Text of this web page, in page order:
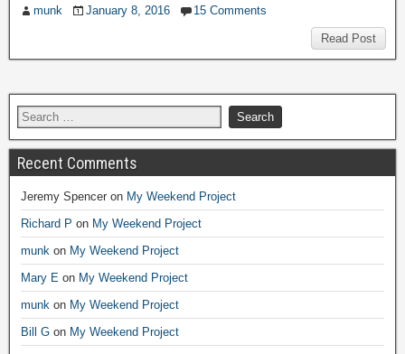
munk January 8, 2016 15 Comments
Read Post
Recent Comments
Jeremy Spencer on My Weekend Project
Richard P on My Weekend Project
munk on My Weekend Project
Mary E on My Weekend Project
munk on My Weekend Project
Bill G on My Weekend Project